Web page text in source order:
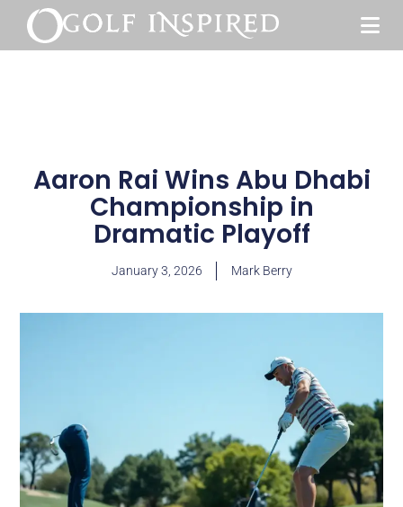
Aaron Rai Wins Abu Dhabi
Championship in
Dramatic Playoff
January 3, 2026 Mark Berry